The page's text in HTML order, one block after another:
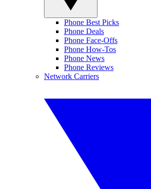
Phone Best Picks
Phone Deals
Phone Face-Offs
Phone How-Tos
Phone News
Phone Reviews
Network Carriers